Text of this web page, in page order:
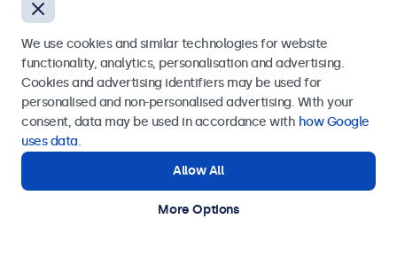
Send
Get in touch with our experts.
We use cookies and similar technologies for website
functionality, analytics, personalisation and advertising.
Cookies and advertising identifiers may be used for
personalised and non-personalised advertising. With your
consent, data may be used in accordance with how Google
uses data.
Allow All
More Options